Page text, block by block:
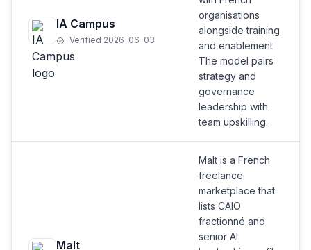
IA Campus
Verified 2026-06-03
organisations
alongside training
and enablement.
The model pairs
strategy and
governance
leadership with
team upskilling.
Malt
Malt is a French
freelance
marketplace that
lists CAIO
fractionné and
senior AI